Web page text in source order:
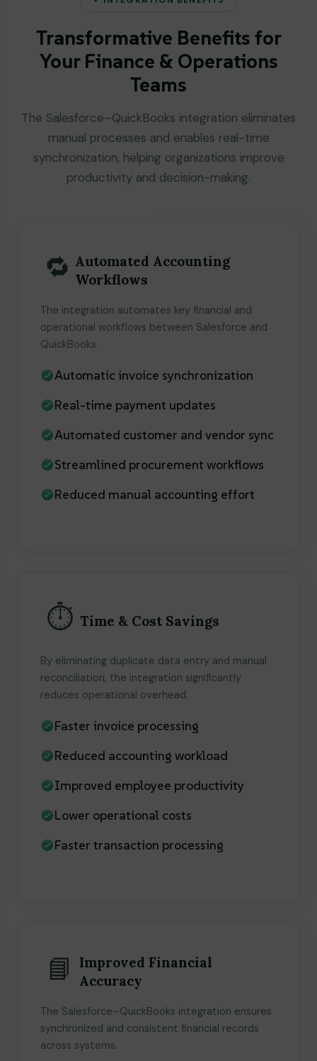
Transformative Benefits for
Your Finance & Operations
Teams
The Salesforce–QuickBooks integration eliminates
manual processes and enables real-time
synchronization, helping organizations improve
productivity and decision-making.
🔁 Automated Accounting
Workflows
The integration automates key financial and
operational workflows between Salesforce and
QuickBooks.
Automatic invoice synchronization
Real-time payment updates
Automated customer and vendor sync
Streamlined procurement workflows
Reduced manual accounting effort
⏱️ Time & Cost Savings
By eliminating duplicate data entry and manual
reconciliation, the integration significantly
reduces operational overhead.
Faster invoice processing
Reduced accounting workload
Improved employee productivity
Lower operational costs
Faster transaction processing
📘
Improved Financial
Accuracy
The Salesforce–QuickBooks integration ensures
synchronized and consistent financial records
across systems.